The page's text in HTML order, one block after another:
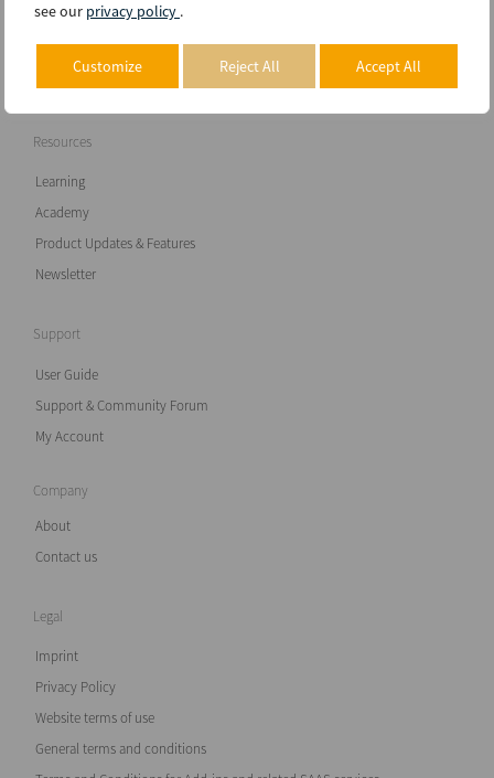
see our privacy policy .
Customize Reject All Accept All
anuboXBRL Analyzer basic
Resources
Learning
Academy
Product Updates & Features
Newsletter
Support
User Guide
Support & Community Forum
My Account
Company
About
Contact us
Legal
Imprint
Privacy Policy
Website terms of use
General terms and conditions